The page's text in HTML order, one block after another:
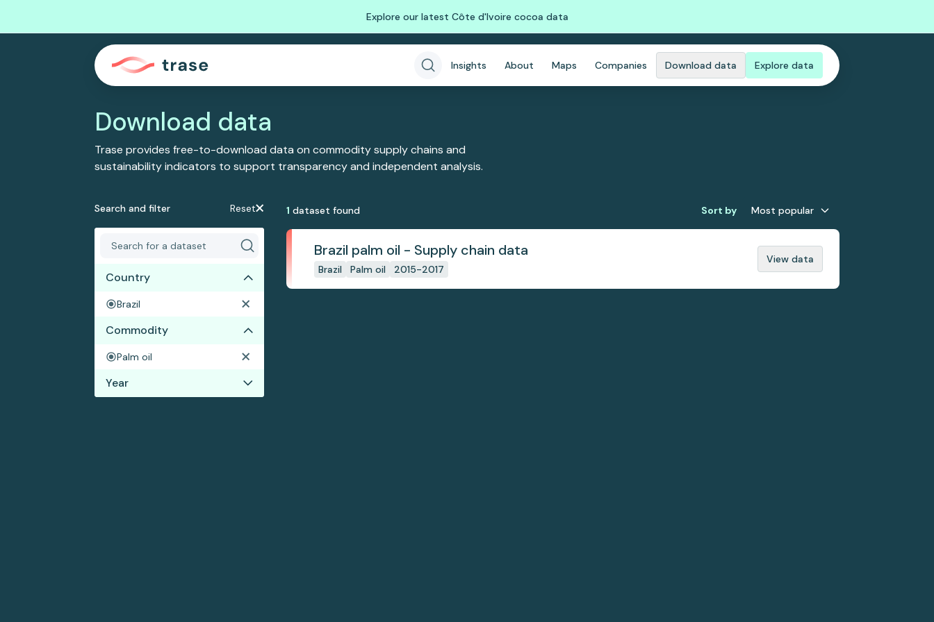
Explore our latest Côte d'Ivoire cocoa data
Insights About Maps Companies Download data Explore data
Download data
Trase provides free-to-download data on commodity supply chains and
sustainability indicators to support transparency and independent analysis.
Search and filter Reset
Country
Brazil
Commodity
Palm oil
Year
1 dataset found Sort by Most popular
Brazil palm oil - Supply chain data
Brazil Palm oil 2015-2017
View data